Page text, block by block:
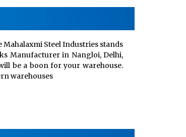
Mahalaxmi Steel Industries stands
Manufacturer in Nangloi, Delhi,
be a boon for your warehouse.
warehouses